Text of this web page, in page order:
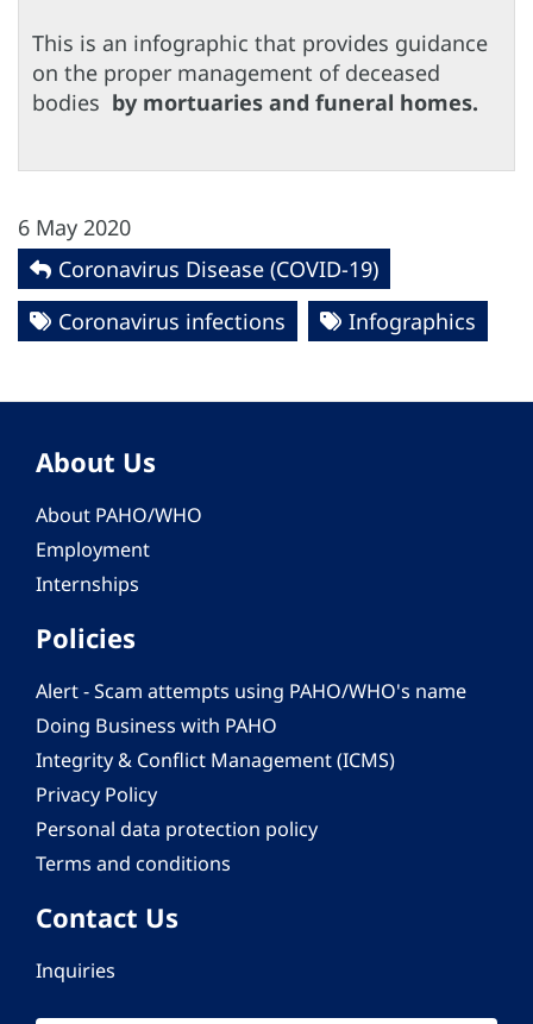
This is an infographic that provides guidance
on the proper management of deceased
bodies by mortuaries and funeral homes.
6 May 2020
Coronavirus Disease (COVID-19)
Coronavirus infections
Infographics
About Us
About PAHO/WHO
Employment
Internships
Policies
Alert - Scam attempts using PAHO/WHO's name
Doing Business with PAHO
Integrity & Conflict Management (ICMS)
Privacy Policy
Personal data protection policy
Terms and conditions
Contact Us
Inquiries